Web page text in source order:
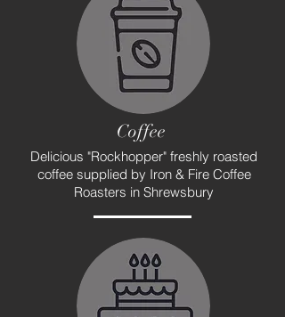
Coffee
Delicious "Rockhopper" freshly roasted
coffee supplied by Iron & Fire Coffee
Roasters in Shrewsbury